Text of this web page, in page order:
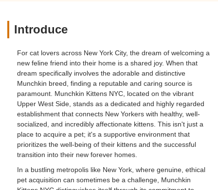
Introduce
For cat lovers across New York City, the dream of welcoming a
new feline friend into their home is a shared joy. When that
dream specifically involves the adorable and distinctive
Munchkin breed, finding a reputable and caring source is
paramount. Munchkin Kittens NYC, located on the vibrant
Upper West Side, stands as a dedicated and highly regarded
establishment that connects New Yorkers with healthy, well-
socialized, and incredibly affectionate kittens. This isn't just a
place to acquire a pet; it's a supportive environment that
prioritizes the well-being of their kittens and the successful
transition into their new forever homes.
In a bustling metropolis like New York, where genuine, ethical
pet acquisition can sometimes be a challenge, Munchkin